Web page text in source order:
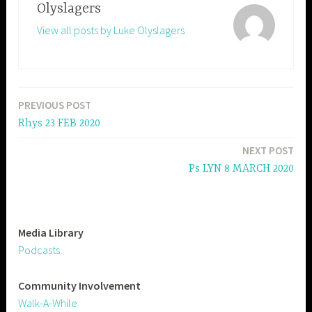
Olyslagers
View all posts by Luke Olyslagers
Post
navigation
PREVIOUS POST
Rhys 23 FEB 2020
NEXT POST
Ps LYN 8 MARCH 2020
Media Library
Podcasts
Community Involvement
Walk-A-While